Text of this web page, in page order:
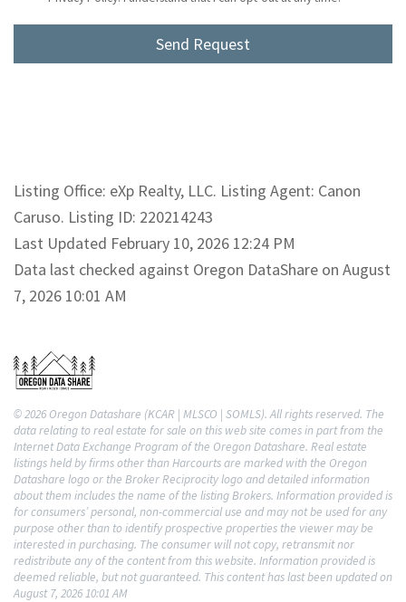
Listing Office: eXp Realty, LLC. Listing Agent: Canon
Caruso. Listing ID: 220214243
Last Updated February 10, 2026 12:24 PM
Data last checked against Oregon DataShare on August
7, 2026 10:01 AM
© 2026 Oregon Datashare (KCAR | MLSCO | SOMLS). All rights reserved. The
data relating to real estate for sale on this web site comes in part from the
Internet Data Exchange Program of the Oregon Datashare. Real estate
listings held by firms other than Harcourts are marked with the Oregon
Datashare logo or the Broker Reciprocity logo and detailed information
about them includes the name of the listing Brokers. Information provided is
for consumers’ personal, non-commercial use and may not be used for any
purpose other than to identify prospective properties the viewer may be
interested in purchasing. The consumer will not copy, retransmit nor
redistribute any of the content from this website. Information provided is
deemed reliable, but not guaranteed. This content has last been updated on
August 7, 2026 10:01 AM